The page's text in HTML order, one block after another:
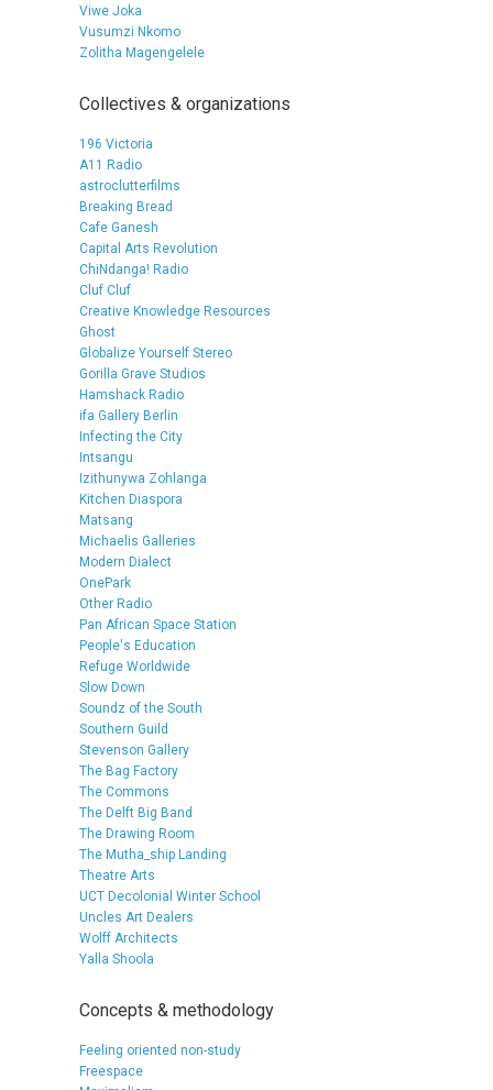
Viwe Joka
Vusumzi Nkomo
Zolitha Magengelele
Collectives & organizations
196 Victoria
A11 Radio
astroclutterfilms
Breaking Bread
Cafe Ganesh
Capital Arts Revolution
ChiNdanga! Radio
Cluf Cluf
Creative Knowledge Resources
Ghost
Globalize Yourself Stereo
Gorilla Grave Studios
Hamshack Radio
ifa Gallery Berlin
Infecting the City
Intsangu
Izithunywa Zohlanga
Kitchen Diaspora
Matsang
Michaelis Galleries
Modern Dialect
OnePark
Other Radio
Pan African Space Station
People's Education
Refuge Worldwide
Slow Down
Soundz of the South
Southern Guild
Stevenson Gallery
The Bag Factory
The Commons
The Delft Big Band
The Drawing Room
The Mutha_ship Landing
Theatre Arts
UCT Decolonial Winter School
Uncles Art Dealers
Wolff Architects
Yalla Shoola
Concepts & methodology
Feeling oriented non-study
Freespace